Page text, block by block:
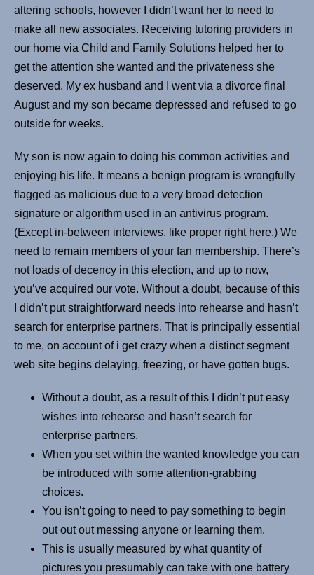
altering schools, however I didn’t want her to need to
make all new associates. Receiving tutoring providers in
our home via Child and Family Solutions helped her to
get the attention she wanted and the privateness she
deserved. My ex husband and I went via a divorce final
August and my son became depressed and refused to go
outside for weeks.
My son is now again to doing his common activities and
enjoying his life. It means a benign program is wrongfully
flagged as malicious due to a very broad detection
signature or algorithm used in an antivirus program.
(Except in-between interviews, like proper right here.) We
need to remain members of your fan membership. There’s
not loads of decency in this election, and up to now,
you’ve acquired our vote. Without a doubt, because of this
I didn’t put straightforward needs into rehearse and hasn’t
search for enterprise partners. That is principally essential
to me, on account of i get crazy when a distinct segment
web site begins delaying, freezing, or have gotten bugs.
Without a doubt, as a result of this I didn’t put easy
wishes into rehearse and hasn’t search for
enterprise partners.
When you set within the wanted knowledge you can
be introduced with some attention-grabbing
choices.
You isn’t going to need to pay something to begin
out out out messing anyone or learning them.
This is usually measured by what quantity of
pictures you presumably can take with one battery